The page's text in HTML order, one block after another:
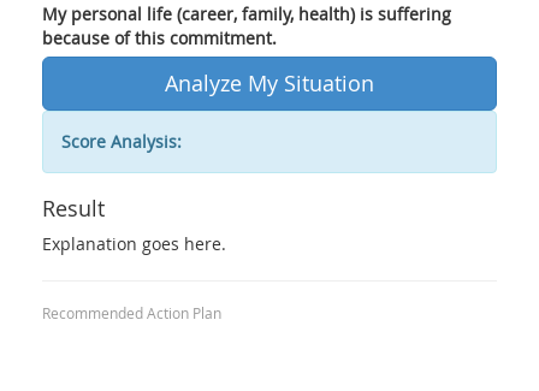
My personal life (career, family, health) is suffering
because of this commitment.
Analyze My Situation
Score Analysis:
Result
Explanation goes here.
Recommended Action Plan